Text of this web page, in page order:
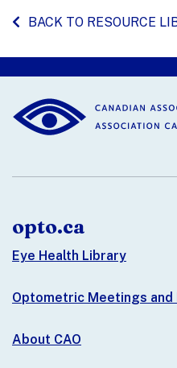
BACK TO RESOURCE
opto.ca
Eye Health Library
Optometric Meetings and
About CAO